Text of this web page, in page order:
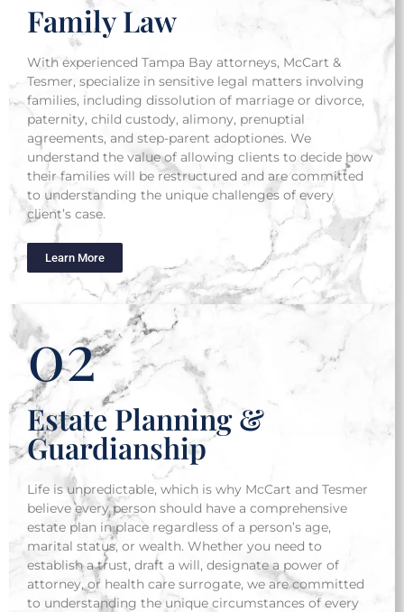
Family Law
With experienced Tampa Bay attorneys, McCart &
Tesmer, specialize in sensitive legal matters involving
families, including dissolution of marriage or divorce,
paternity, child custody, alimony, prenuptial
agreements, and step-parent adoptiones. We
understand the value of allowing clients to decide how
their families will be restructured and are committed
to understanding the unique challenges of every
client’s case.
Learn More
02
Estate Planning &
Guardianship
Life is unpredictable, which is why McCart and Tesmer
believe every person should have a comprehensive
estate plan in place regardless of a person’s age,
marital status, or wealth. Whether you need to
establish a trust, draft a will, designate a power of
attorney, or health care surrogate, we are committed
to understanding the unique circumstances of every